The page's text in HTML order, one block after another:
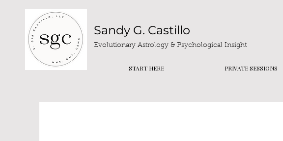
Sandy G. Castillo
Evolutionary Astrology & Psychological Insight
START HERE PRIVATE SESSIONS